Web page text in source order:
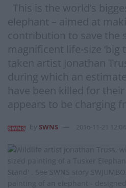
This is the world’s
elephant – aimed at
contribution to save the
magnificent life-size ‘big
taken artist Jonathan
during which an
have been killed for
appears to be charging
SWNS 2016-11-21 12:04